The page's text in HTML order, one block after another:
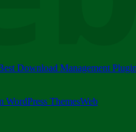
2018 - INVITATION...
Download Management
WordPress ThemesWeb